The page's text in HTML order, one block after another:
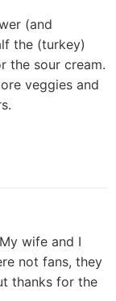
(and
the (turkey)
the sour cream.
veggies and
wife and I
not fans, they
thanks for the